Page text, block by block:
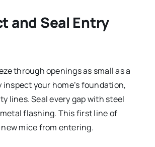
and Seal Entry
through openings as small as a
inspect your home’s foundation,
lines. Seal every gap with steel
flashing. This first line of
mice from entering.